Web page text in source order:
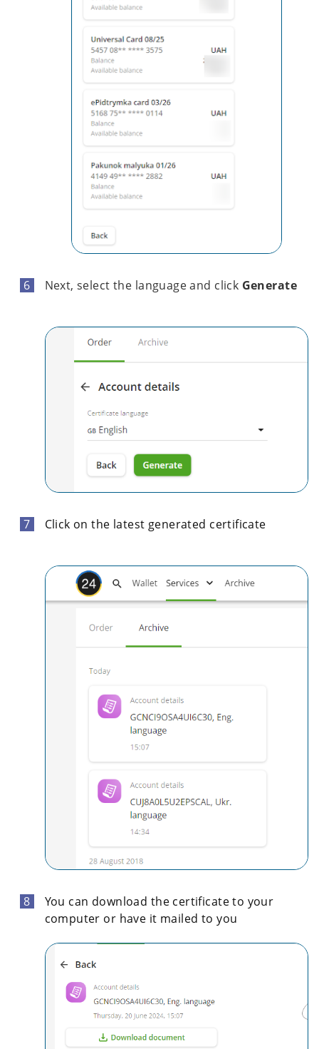
Next, select the language and click Generate
Click on the latest generated certificate
You can download the certificate to your
computer or have it mailed to you